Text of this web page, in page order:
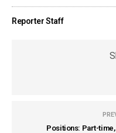
Reporter Staff
Positions: Part-